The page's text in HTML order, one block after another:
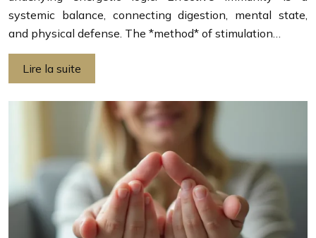
systemic balance, connecting digestion, mental state,
and physical defense. The *method* of stimulation…
Lire la suite